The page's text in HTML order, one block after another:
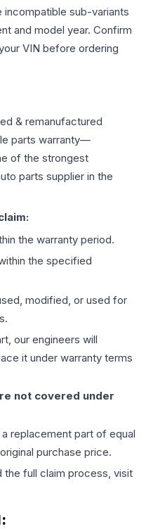
sub-variants
and model year. Confirm
VIN before ordering
& remanufactured
parts warranty—
of the strongest
parts supplier in the
the warranty period.
the specified
modified, or used for
our engineers will
it under warranty terms
not covered under
replacement part of equal
purchase price.
the full claim process, visit